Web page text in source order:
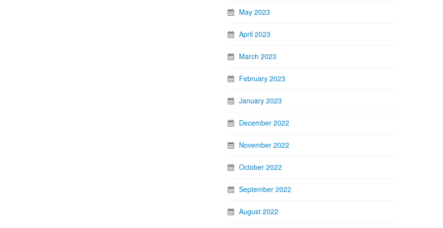
May 2023
April 2023
March 2023
February 2023
January 2023
December 2022
November 2022
October 2022
September 2022
August 2022